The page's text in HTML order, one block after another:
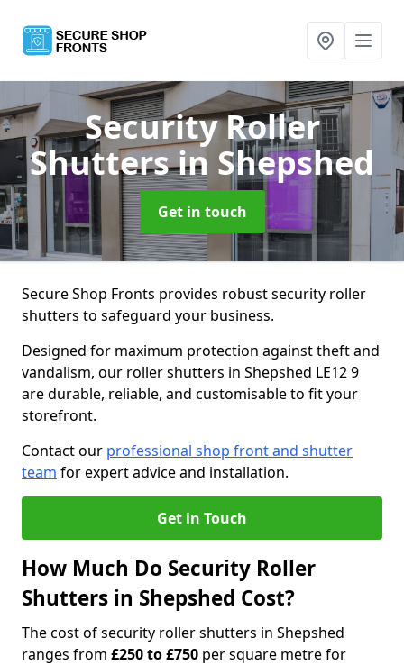
Security Roller
Shuttersin Shepshed
Get in touch
Secure Shop Fronts provides robust security roller
shutters to safeguard your business.
Designed for maximum protection against theft and
vandalism, our roller shutters in Shepshed LE12 9
are durable, reliable, and customisable to fit your
storefront.
Contact our professional shop front and shutter
team for expert advice and installation.
Get in Touch
How Much Do Security Roller
Shutters in Shepshed Cost?
The cost of security roller shutters in Shepshed
ranges from £250 to £750 per square metre for